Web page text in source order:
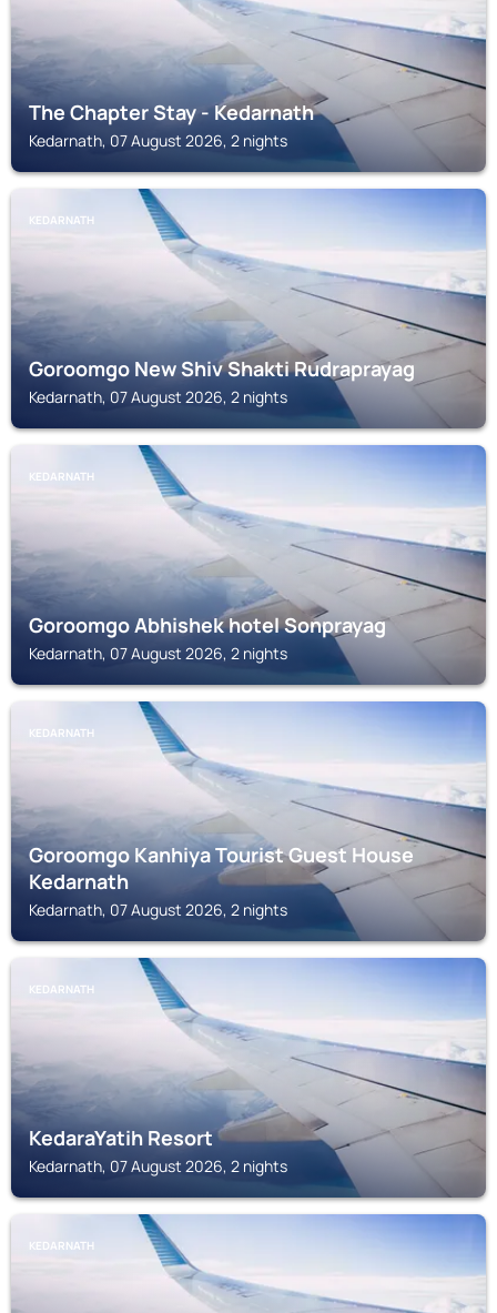
The Chapter Stay - Kedarnath
Kedarnath, 07 August 2026, 2 nights
KEDARNATH
Goroomgo New Shiv Shakti Rudraprayag
Kedarnath, 07 August 2026, 2 nights
KEDARNATH
Goroomgo Abhishek hotel Sonprayag
Kedarnath, 07 August 2026, 2 nights
KEDARNATH
Goroomgo Kanhiya Tourist Guest House
Kedarnath
Kedarnath, 07 August 2026, 2 nights
KEDARNATH
KedaraYatih Resort
Kedarnath, 07 August 2026, 2 nights
KEDARNATH